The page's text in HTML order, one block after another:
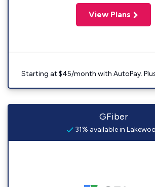
View Plans
Starting at $45/month with AutoPay.
GFiber
31% available in